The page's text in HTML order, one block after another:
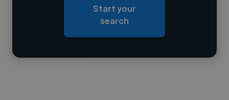
Contact
Start your
search